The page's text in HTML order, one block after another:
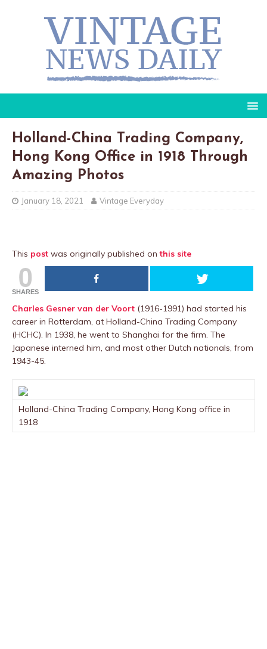
Holland-China Trading Company,
Hong Kong Office in 1918 Through
Amazing Photos
January 18, 2021 Vintage Everyday
This post was originally published onthis site
0
SHARES
Charles Gesner van der Voort (1916-1991) had started his
career in Rotterdam, at Holland-China Trading Company
(HCHC). In 1938, he went to Shanghai for the firm. The
Japanese interned him, and most other Dutch nationals, from
1943-45.
Holland-China Trading Company, Hong Kong office in
1918